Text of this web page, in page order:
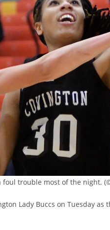
trouble most of the night.
Lady Buccs on Tuesday